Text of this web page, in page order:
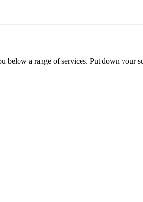
a range of services. Put down your